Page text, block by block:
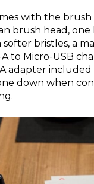
with the brush
brush head, one
bristles, a
A to Micro-USB
adapter included
down when